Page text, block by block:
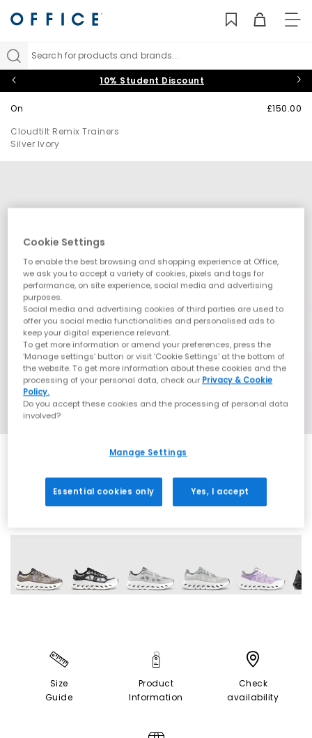
Search for products and brands...
10% Student Discount
On
Cloudtilt Remix Trainers
Silver Ivory
£150.00
Size
Guide
Product
Information
Check
availability
Cookie Settings
To enable the best browsing and shopping experience at Office,
we ask you to accept a variety of cookies, pixels and tags for
performance, on site experience, social media and advertising
purposes.
Social media and advertising cookies of third parties are used to
offer you social media functionalities and personalised ads to
keep your digital experience relevant.
To get more information or amend your preferences, press the
‘Manage settings’ button or visit 'Cookie Settings' at the bottom of
the website. To get more information about these cookies and the
processing of your personal data, check our Privacy & Cookie
Policy.
Do you accept these cookies and the processing of personal data
involved?
Manage Settings
Essential cookies only Yes, I accept